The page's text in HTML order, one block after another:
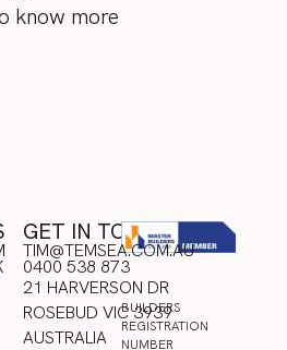
know more
GET IN TOUCH
TIM@TEMSEA.COM.AU
0400 538 873
21 HARVERSON DR
ROSEBUD VIC 3939
AUSTRALIA
BUILDERS
REGISTRATION
NUMBER